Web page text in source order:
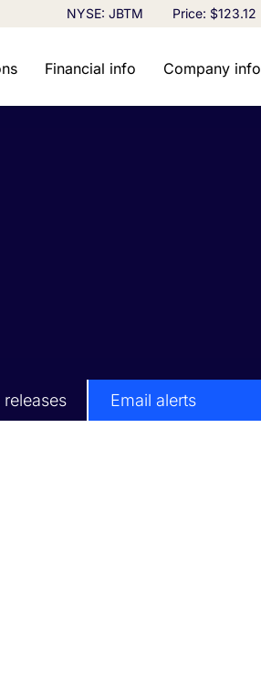
Stock Information
NYSE: JBTM Price: $123.12
Financial info Company info
releases Email alerts